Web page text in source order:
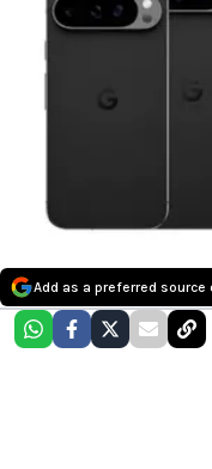
Add as a preferred source